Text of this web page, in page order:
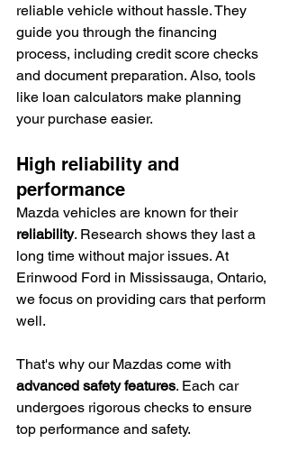
reliable vehicle without hassle. They
guide you through the financing
process, including credit score checks
and document preparation. Also, tools
like loan calculators make planning
your purchase easier.
High reliability and
performance
Mazda vehicles are known for their
reliability. Research shows they last a
long time without major issues. At
Erinwood Ford in Mississauga, Ontario,
we focus on providing cars that perform
well.
That's why our Mazdas come with
advanced safety features. Each car
undergoes rigorous checks to ensure
top performance and safety.